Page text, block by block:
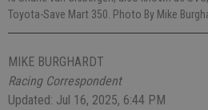
Toyota-Save Mart 350. Photo By Mike
MIKE BURGHARDT
Racing Correspondent
Updated: Jul 16, 2025, 6:44 PM